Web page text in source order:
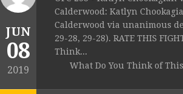
JUN
08
2019
Calderwood: Katlyn
Calderwood via unanimous
29-28, 29-28). RATE THIS
Think...
What Do You Think of